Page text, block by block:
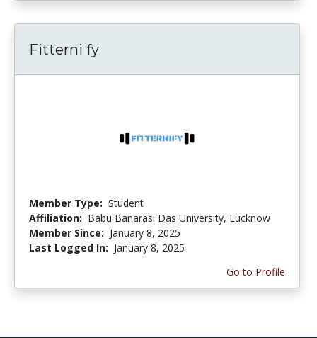
Fitterni fy
Member Type: Student
Affiliation: Babu Banarasi Das University, Lucknow
Member Since: January 8, 2025
Last Logged In: January 8, 2025
Go to Profile